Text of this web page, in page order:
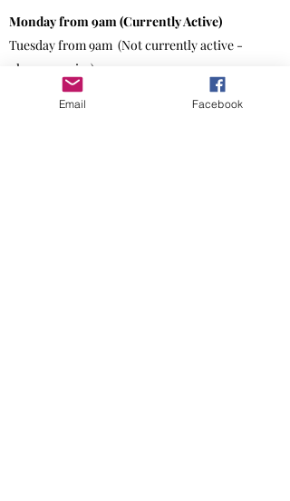
Monday from 9am (Currently Active)
Tuesday from 9am (Not currently active -
please enquire)
Wednesday 9am -
Small Talk (facilitated by
Email Facebook